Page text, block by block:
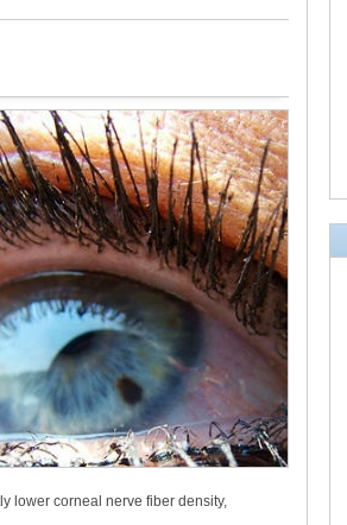
lower corneal nerve fiber density,